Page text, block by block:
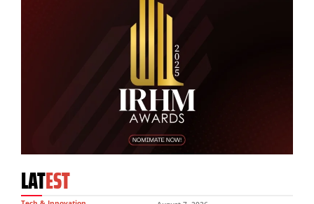
LATEST